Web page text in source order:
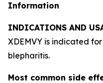
Information
INDICATIONS AND
XDEMVY is indicated
blepharitis.
Most common side